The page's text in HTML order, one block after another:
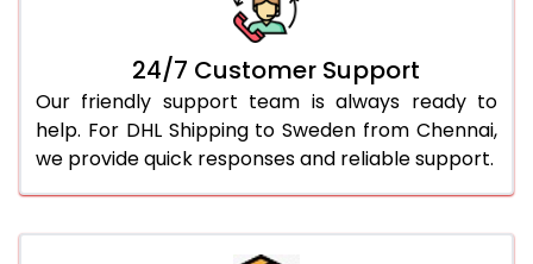
24/7 Customer Support
Our friendly support team is always ready to
help. For DHL Shipping to Sweden from Chennai,
we provide quick responses and reliable support.